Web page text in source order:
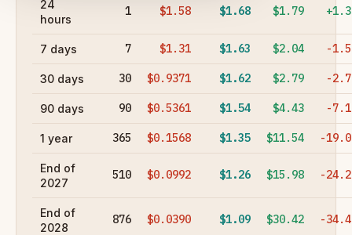
24
hours
1 $1.58 $1.68 $1.79
7 days 7 $1.31 $1.63 $2.04 -
30 days 30 $0.9371 $1.62 $2.79 -
90 days 90 $0.5361 $1.54 $4.43 -
1 year 365 $0.1568 $1.35 $11.54 -
End of
2027
510 $0.0992 $1.26 $15.98 -
End of
2028
876 $0.0390 $1.09 $30.42 -